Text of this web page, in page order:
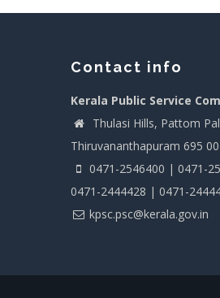
Contact info
Kerala Public Service
Thulasi Hills, Pattom
Thiruvananthapuram 695
0471-2546400 | 0471-
0471-2444428 | 0471-
kpsc.psc@kerala.gov.in